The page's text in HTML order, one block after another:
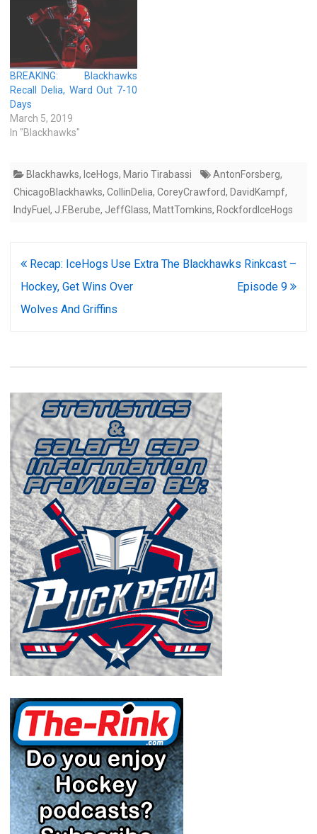
BREAKING: Blackhawks
Recall Delia, Ward Out 7-10
Days
March 5, 2019
In "Blackhawks"
Blackhawks, IceHogs, Mario Tirabassi AntonForsberg,
ChicagoBlackhawks, CollinDelia, CoreyCrawford, DavidKampf,
IndyFuel , J.F.Berube, JeffGlass, MattTomkins, RockfordIceHogs
Post
navigation
Recap: IceHogs Use Extra
Hockey, Get Wins Over
Wolves And Griffins
The Blackhawks Rinkcast –
Episode 9